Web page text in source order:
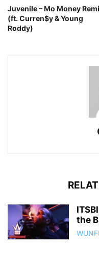
Juvenile – Mo Money
(ft. Curren$y & Young
Roddy)
the